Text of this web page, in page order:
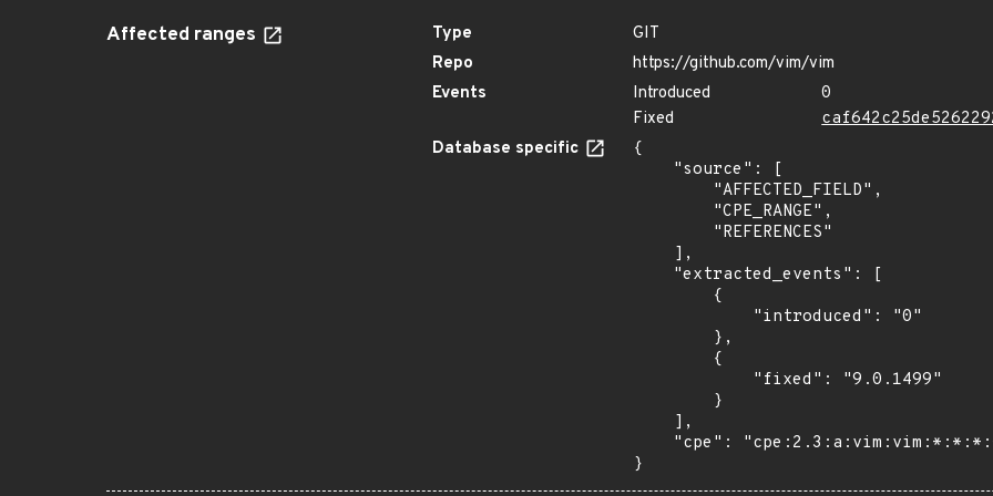
Affected ranges Type
GIT
Repo
https://github.com/vim/vim
Events
Introduced
0
Fixed
Database specific
{
}